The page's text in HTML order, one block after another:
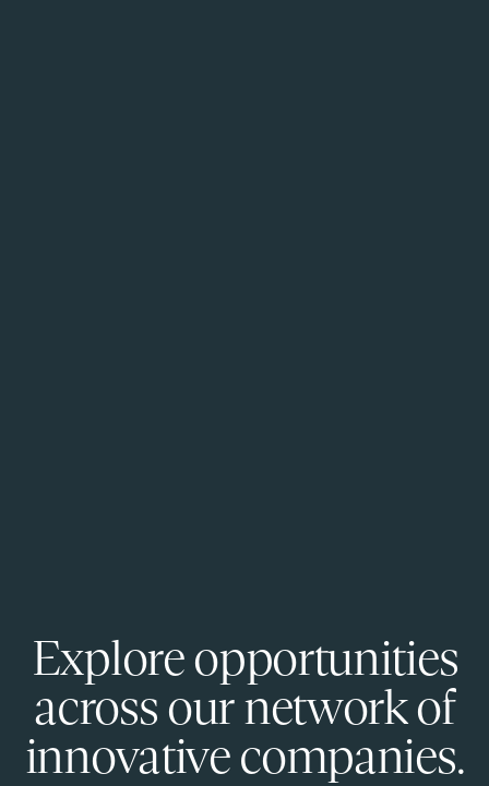
Explore opportunities
across our network of
innovative companies.